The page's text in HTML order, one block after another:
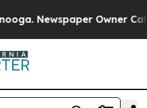
Newspaper Owner